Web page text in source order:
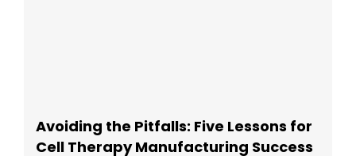
Avoiding the Pitfalls: Five Lessons for
Cell Therapy Manufacturing Success